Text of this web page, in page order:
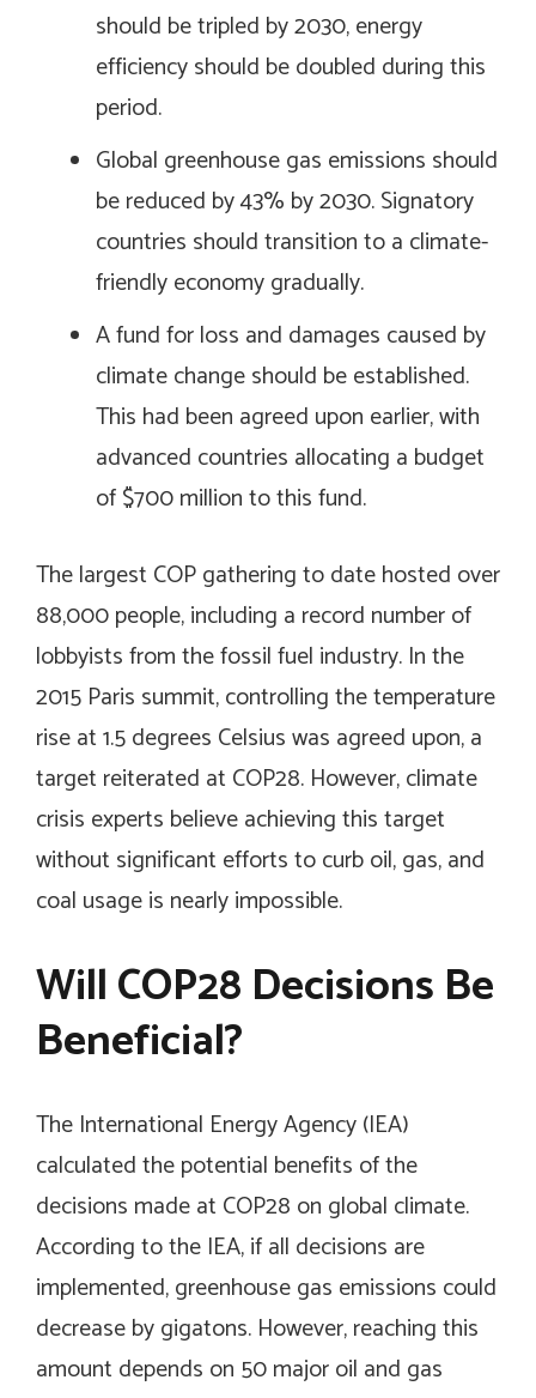
should be tripled by 2030, energy
efficiency should be doubled during this
period.
Global greenhouse gas emissions should
be reduced by 43% by 2030. Signatory
countries should transition to a climate-
friendly economy gradually.
A fund for loss and damages caused by
climate change should be established.
This had been agreed upon earlier, with
advanced countries allocating a budget
of $700 million to this fund.
The largest COP gathering to date hosted over
88,000 people, including a record number of
lobbyists from the fossil fuel industry. In the
2015 Paris summit, controlling the temperature
rise at 1.5 degrees Celsius was agreed upon, a
target reiterated at COP28. However, climate
crisis experts believe achieving this target
without significant efforts to curb oil, gas, and
coal usage is nearly impossible.
Will COP28 Decisions Be
Beneficial?
The International Energy Agency (IEA)
calculated the potential benefits of the
decisions made at COP28 on global climate.
According to the IEA, if all decisions are
implemented, greenhouse gas emissions could
decrease by gigatons. However, reaching this
amount depends on 50 major oil and gas